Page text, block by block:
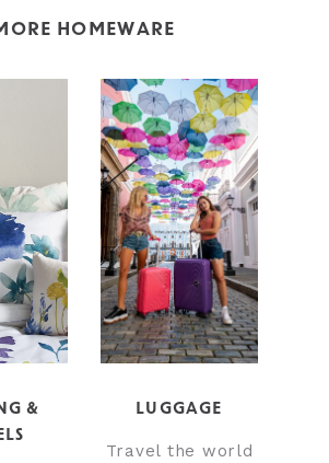
HOMEWARE
&
LUGGAGE
Travel the world